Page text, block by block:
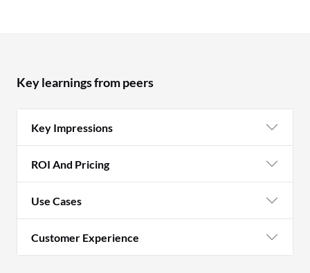
Key learnings from peers
Key Impressions
ROI And Pricing
Use Cases
Customer Experience